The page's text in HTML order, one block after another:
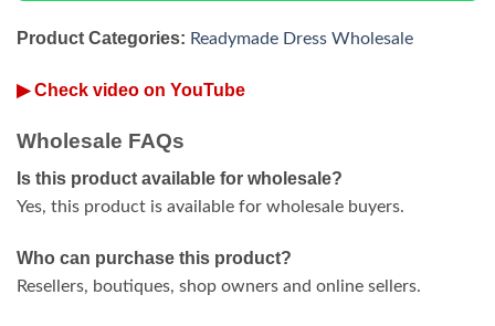
Product Categories: Readymade Dress Wholesale
▶ Check video on YouTube
Wholesale FAQs
Is this product available for wholesale?
Yes, this product is available for wholesale buyers.
Who can purchase this product?
Resellers, boutiques, shop owners and online sellers.